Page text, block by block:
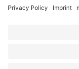
Startup Events